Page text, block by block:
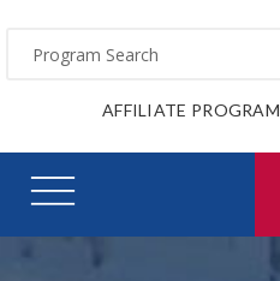
AFFILIATE PROGRAM